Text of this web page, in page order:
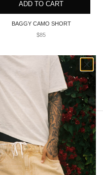
ADD TO CART
BAGGY CAMO SHORT
$85